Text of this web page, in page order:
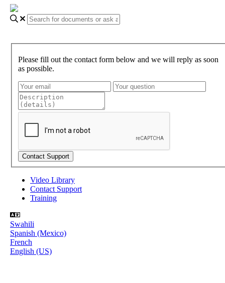
Please fill out the contact form below and we will reply as soon
as possible.
Video Library
Contact Support
Training
Swahili
Spanish (Mexico)
French
English (US)